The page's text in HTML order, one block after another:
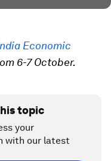
Economic
6-7 October.
topic
your
with our latest